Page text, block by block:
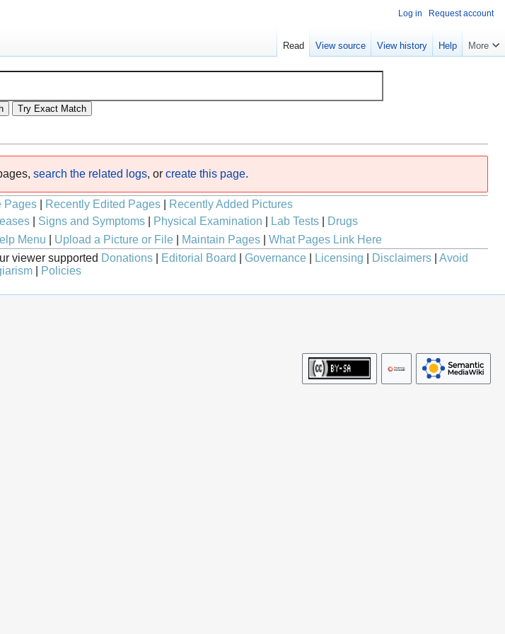
search the related logs, or create this page.
Pages Recently Edited Pages
Recently Added Pictures
| Signs and Symptoms| Physical Examination Lab Tests|
Drugs
Menu Upload a Picture or File| Maintain Pages| What Pages Link Here
viewer supported Donations Editorial Board Governance Licensing Disclaimers
Avoid
Policies
Log in Request account
Read View source View history Help More